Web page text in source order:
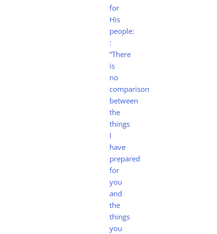
for
His
people:
:
“There
is
no
comparison
between
the
things
I
have
prepared
for
you
and
the
things
you